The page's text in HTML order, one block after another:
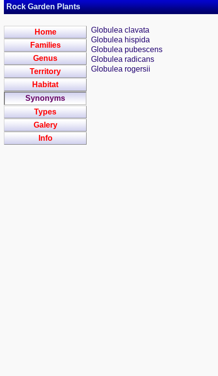
Rock Garden Plants
Home
Families
Genus
Territory
Habitat
Synonyms
Types
Galery
Info
Globulea clavata
Globulea hispida
Globulea pubescens
Globulea radicans
Globulea rogersii